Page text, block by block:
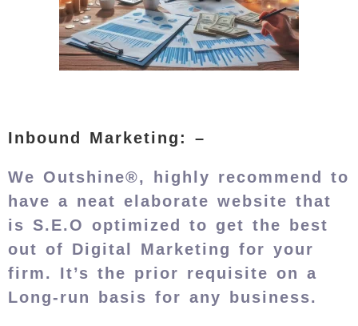
Inbound Marketing: –
We Outshine®, highly recommend to
have a neat elaborate website that
is S.E.O optimized to get the best
out of Digital Marketing for your
firm. It’s the prior requisite on a
Long-run basis for any business.